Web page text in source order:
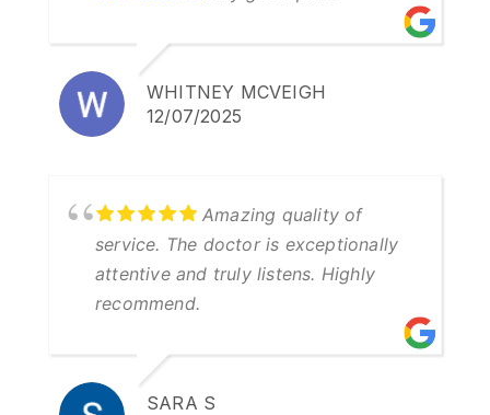
WHITNEY MCVEIGH
12/07/2025
Amazing quality of
service. The doctor is exceptionally
attentive and truly listens. Highly
recommend.
SARA S